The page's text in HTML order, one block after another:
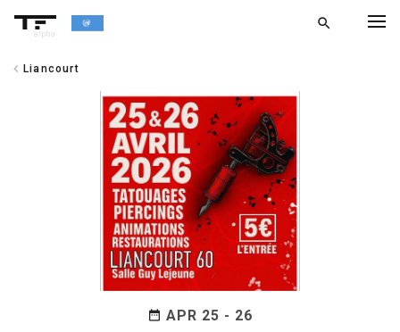
alpha
search
chevron_left Liancourt
date_range APR 25 - 26